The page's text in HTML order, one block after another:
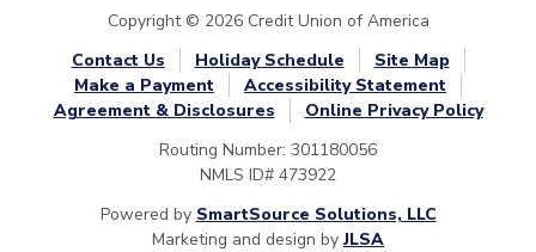
Copyright © 2026 Credit Union of America
Contact Us
Holiday Schedule
Site Map
Make a Payment
Accessibility Statement
Agreement & Disclosures
Online Privacy Policy
Routing Number: 301180056
NMLS ID# 473922
Powered by SmartSource Solutions, LLC
Marketing and design byJLSA